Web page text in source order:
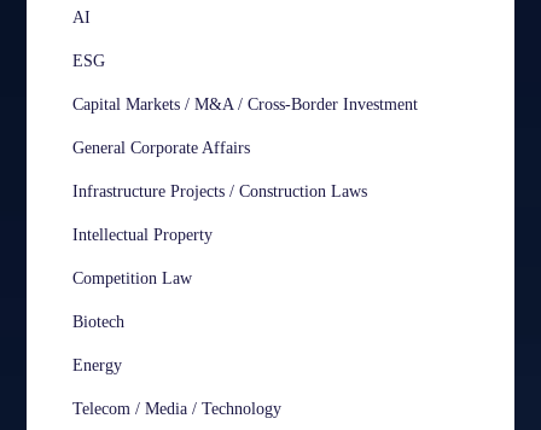
AI
ESG
Capital Markets / M&A / Cross-Border Investment
General Corporate Affairs
Infrastructure Projects / Construction Laws
Intellectual Property
Competition Law
Biotech
Energy
Telecom / Media / Technology